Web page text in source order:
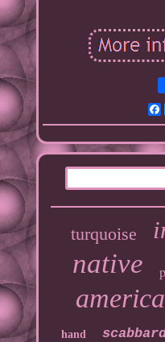
turquoise
native
hand